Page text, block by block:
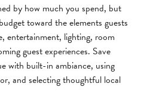
by how much you spend, but
toward the elements guests
entertainment, lighting, room
guest experiences. Save
with built-in ambiance, using
and selecting thoughtful local